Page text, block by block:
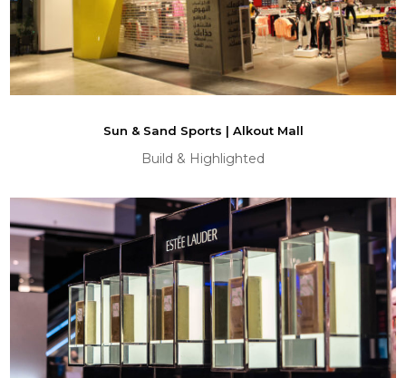
Sun & Sand Sports | Alkout Mall
Build & Highlighted